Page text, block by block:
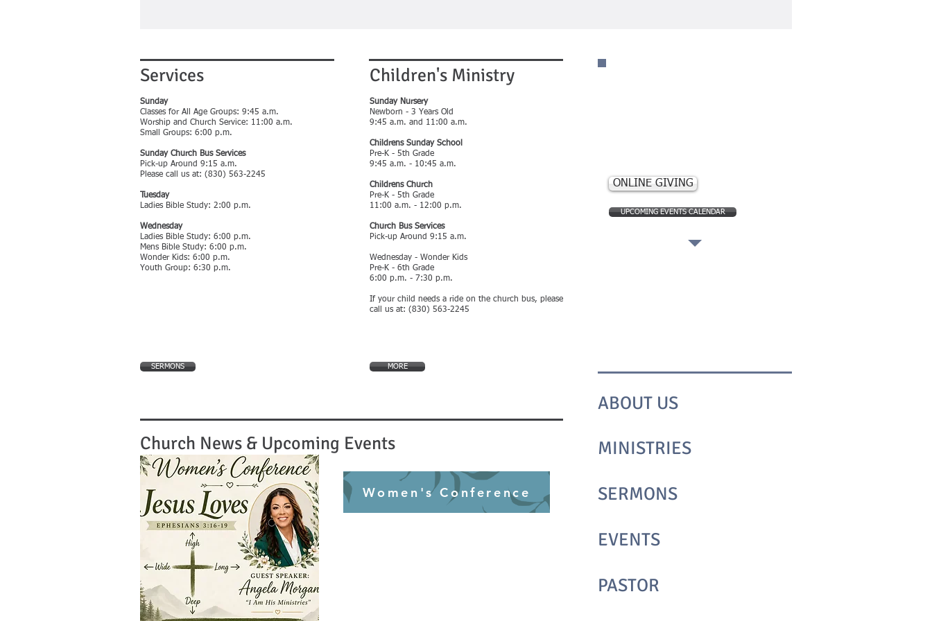
Services
Sunday
Classes for All Age Groups: 9:45 a.m.
Worship and Church Service: 11:00 a.m.
Small Groups: 6:00 p.m.
Sunday Church Bus Services
Pick-up Around 9:15 a.m.
Please call us at: (830) 563-2245
Tuesday
Ladies Bible Study: 2:00 p.m.
Wednesday
Ladies Bible Study: 6:00 p.m.
Mens Bible Study: 6:00 p.m.
Wonder Kids: 6:00 p.m.
Youth Group: 6:30 p.m.
SERMONS
Children's Ministry
Sunday Nursery
Newborn - 3 Years Old
9:45 a.m. and 11:00 a.m.
Childrens Sunday School
Pre-K - 5th Grade
9:45 a.m. - 10:45 a.m.
Childrens Church
Pre-K - 5th Grade
11:00 a.m. - 12:00 p.m.
Church Bus Services
Pick-up Around 9:15 a.m.
Wednesday - Wonder Kids
Pre-K - 6th Grade
6:00 p.m. - 7:30 p.m.
If your child needs a ride on the church bus, please
call us at: (830) 563-2245
MORE
Church News & Upcoming Events
Women's Conference
ONLINE GIVING
UPCOMING EVENTS CALENDAR
ABOUT​ US
MINISTRIES
SERMONS
EVENTS
PASTOR​